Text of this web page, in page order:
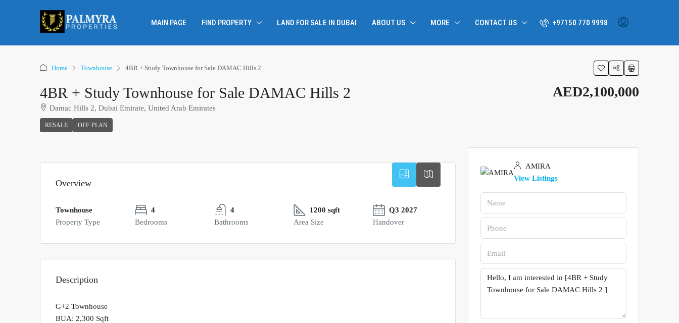
MAIN PAGE FIND PROPERTY LAND FOR SALE IN DUBAI ABOUT US MORE CONTACT US +97150 770 9998
Home Townhouse 4BR + Study Townhouse for Sale DAMAC Hills 2
4BR + Study Townhouse for Sale DAMAC Hills 2
Damac Hills 2, Dubai Emirate, United Arab Emirates
RESALE OFF-PLAN
AED2,100,000
Overview
Townhouse
Property Type
4
Bedrooms
4
Bathrooms
1200 sqft
Area Size
Q3 2027
Handover
Description
G+2 Townhouse
BUA: 2,300 Sqft
AMIRA
View Listings